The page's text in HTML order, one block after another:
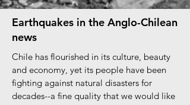
Earthquakes in the Anglo-Chilean
news
Chile has flourished in its culture, beauty
and economy, yet its people have been
fighting against natural disasters for
decades--a fine quality that we would like